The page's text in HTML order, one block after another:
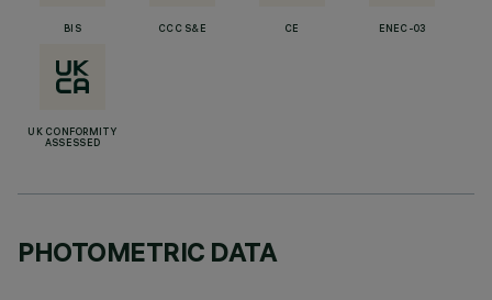
BIS CCC S&E CE ENEC-03
UK CONFORMITY
ASSESSED
PHOTOMETRIC DATA